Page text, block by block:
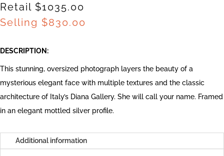
Retail $1035.00
Selling $830.00
DESCRIPTION:
This stunning, oversized photograph layers the beauty of a
mysterious elegant face with multiple textures and the classic
architecture of Italy’s Diana Gallery. She will call your name. Framed
in an elegant mottled silver profile.
Additional information